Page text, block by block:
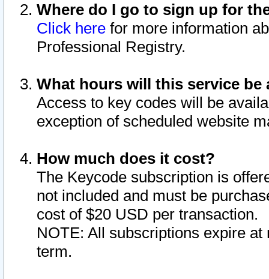
Where do I go to sign up for
Click here for more information
Professional Registry.
What hours will this service be
Access to key codes will be
exception of scheduled website
How much does it cost?
The Keycode subscription is
not included and must be
cost of $20 USD per transaction.
NOTE: All subscriptions expire
term.